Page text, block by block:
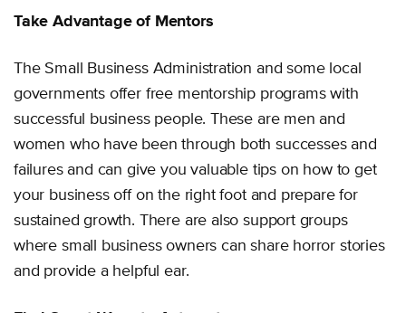
Take Advantage of Mentors
The Small Business Administration and some local
governments offer free mentorship programs with
successful business people. These are men and
women who have been through both successes and
failures and can give you valuable tips on how to get
your business off on the right foot and prepare for
sustained growth. There are also support groups
where small business owners can share horror stories
and provide a helpful ear.